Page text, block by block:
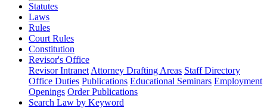
Statutes
Laws
Rules
Court Rules
Constitution
Revisor's Office
Revisor Intranet Attorney Drafting Areas Staff Directory
Office Duties Publications Educational Seminars Employment
Openings Order Publications
Search Law by Keyword